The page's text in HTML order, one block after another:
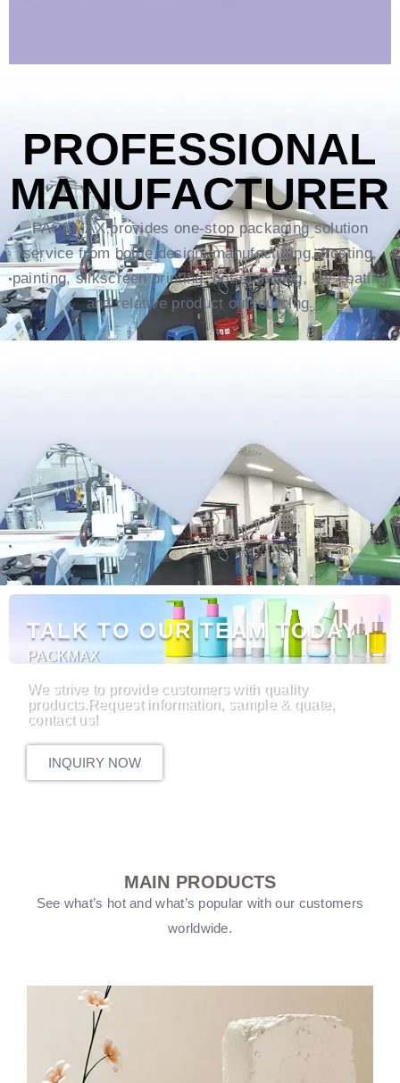
PROFESSIONAL
MANUFACTURER
PACKMAX provides one-stop packaging solution
service from bottle design, manufacturing, frosting,
painting, silkscreen printing, hot-stamping, UV coating
and relative product outsourcing.
TALK TO OUR TEAM TODAY
PACKMAX
We strive to provide customers with quality
products.Request information, sample & quate,
contact us!
INQUIRY NOW
MAIN PRODUCTS
See what’s hot and what’s popular with our customers
worldwide.